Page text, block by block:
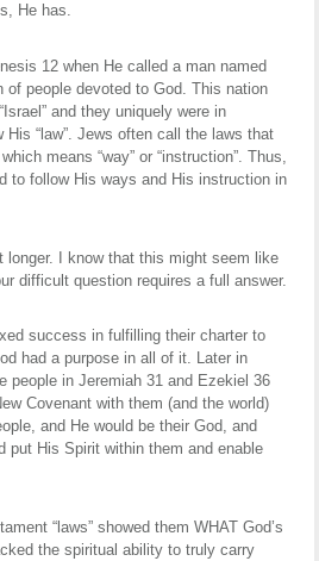
He has.
12 when He called a man named
of people devoted to God. This nation
and they uniquely were in
“law”. Jews often call the laws that
means “way” or “instruction”. Thus,
to follow His ways and His instruction in
longer. I know that this might seem like
difficult question requires a full answer.
success in fulfilling their charter to
had a purpose in all of it. Later in
people in Jeremiah 31 and Ezekiel 36
Covenant with them (and the world)
and He would be their God, and
put His Spirit within them and enable
“laws” showed them WHAT God’s
the spiritual ability to truly carry